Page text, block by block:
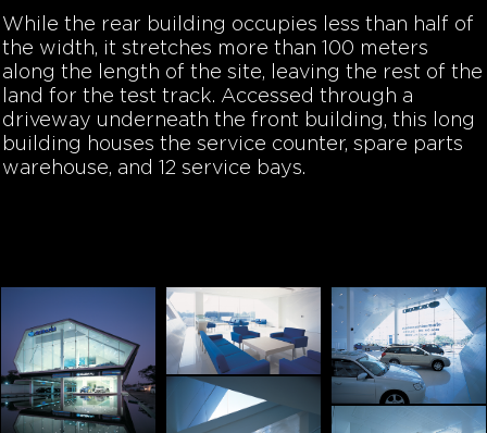
While the rear building occupies less than half of
the width, it stretches more than 100 meters
along the length of the site, leaving the rest of the
land for the test track. Accessed through a
driveway underneath the front building, this long
building houses the service counter, spare parts
warehouse, and 12 service bays.